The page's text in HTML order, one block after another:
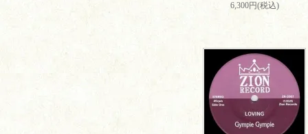
6,300円(税込)